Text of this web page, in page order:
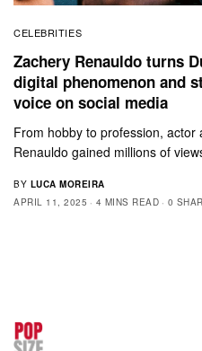
CELEBRITIES
Zachery Renauldo turns
digital phenomenon and
voice on social media
From hobby to profession,
Renauldo gained millions of
BY LUCA MOREIRA
APRIL 11, 2025
4 MINS READ 0